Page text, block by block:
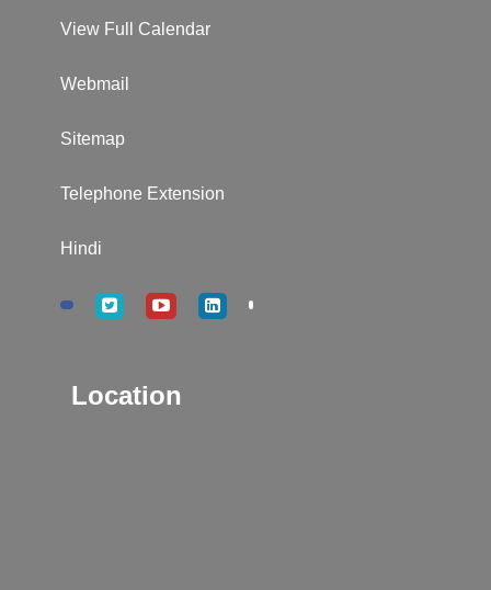
View Full Calendar
Webmail
Sitemap
Telephone Extension
Hindi
Location